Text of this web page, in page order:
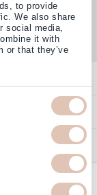
to provide
We also share
social media,
it with
or that they’ve